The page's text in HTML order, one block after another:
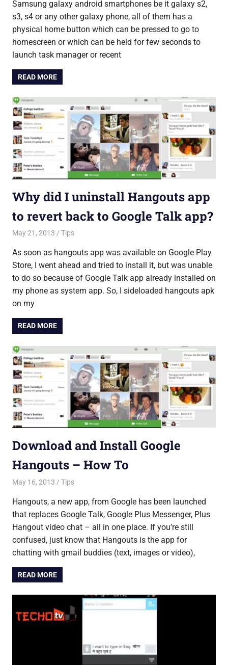
Samsung galaxy android smartphones be it galaxy s2,
s3, s4 or any other galaxy phone, all of them has a
physical home button which can be pressed to go to
homescreen or which can be held for few seconds to
launch task manager or recent
READ MORE
Why did I uninstall Hangouts app
to revert back to Google Talk app?
May 21, 2013 Saurabh
Tips
As soon as hangouts app was available on Google Play
Store, I went ahead and tried to install it, but was unable
to do so because of Google Talk app already installed on
my phone as system app. So, I sideloaded hangouts apk
on my
READ MORE
Download and Install Google
Hangouts – How To
May 16, 2013 Saurabh
Tips
Hangouts, a new app, from Google has been launched
that replaces Google Talk, Google Plus Messenger, Plus
Hangout video chat – all in one place. If you’re still
confused, just know that Hangouts is the app for
chatting with gmail buddies (text, images or video),
READ MORE